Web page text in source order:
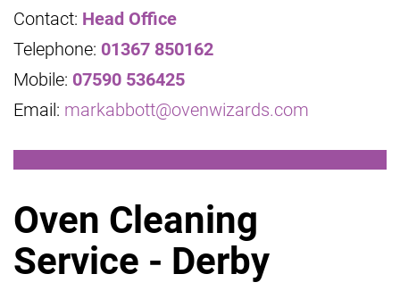
Contact: Head Office
Telephone: 01367 850162
Mobile: 07590 536425
Email: markabbott@ovenwizards.com
Oven Cleaning
Service - Derby